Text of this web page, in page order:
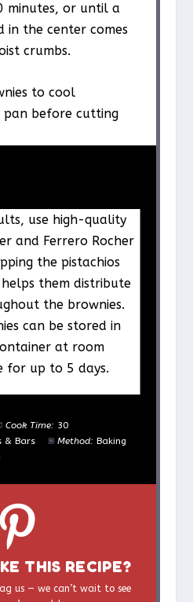
minutes, or until a
in the center comes
crumbs.
to cool
before cutting
use high-quality
and Ferrero Rocher
the pistachios
them distribute
the brownies.
can be stored in
at room
for up to 5 days.
Cook Time: 30
& Bars Method: Baking
THIS RECIPE?
us — we can’t wait to see